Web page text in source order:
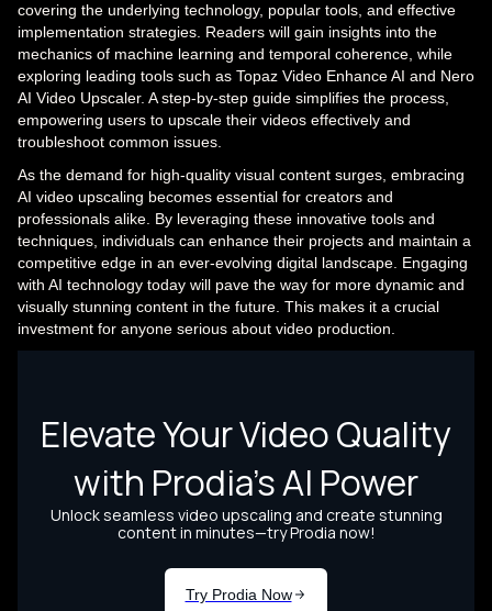
covering the underlying technology, popular tools, and effective
implementation strategies. Readers will gain insights into the
mechanics of machine learning and temporal coherence, while
exploring leading tools such as Topaz Video Enhance AI and Nero
AI Video Upscaler. A step-by-step guide simplifies the process,
empowering users to upscale their videos effectively and
troubleshoot common issues.
As the demand for high-quality visual content surges, embracing
AI video upscaling becomes essential for creators and
professionals alike. By leveraging these innovative tools and
techniques, individuals can enhance their projects and maintain a
competitive edge in an ever-evolving digital landscape. Engaging
with AI technology today will pave the way for more dynamic and
visually stunning content in the future. This makes it a crucial
investment for anyone serious about video production.